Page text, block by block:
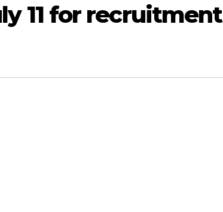
11 for recruitment